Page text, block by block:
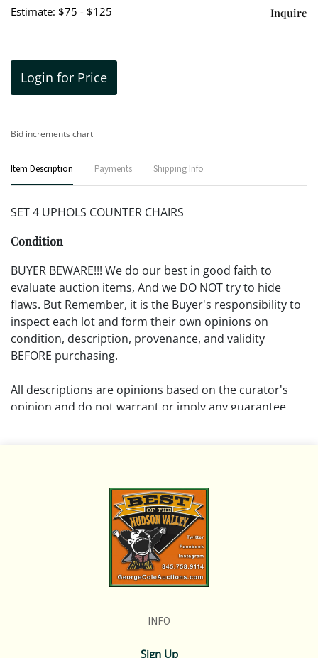
Estimate: $75 - $125 Inquire
Login for Price
Bid increments chart
Item Description Payments Shipping Info
SET 4 UPHOLS COUNTER CHAIRS
Condition
BUYER BEWARE!!! We do our best in good faith to
evaluate auction items, And we DO NOT try to hide
flaws. But Remember, it is the Buyer's responsibility to
inspect each lot and form their own opinions on
condition, description, provenance, and validity
BEFORE purchasing.
All descriptions are opinions based on the curator's
opinion and do not warrant or imply any guarantee.
Please review all pictures posted on this listing and
remember the pictures are intended to give general
representation and are not necessarily the product of
an intense effort focused on uncovering and exposing
flaws. We encourage buyers to request a condition
report and/or additional photos, and to research
If you have questions, please see our full listing of
INFO
Sign Up